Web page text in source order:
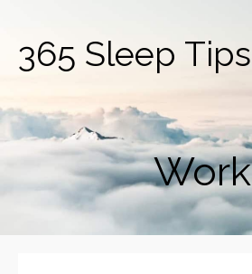
365 Sleep Tips
Work